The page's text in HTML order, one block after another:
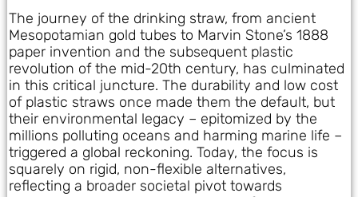
The journey of the drinking straw, from ancient
Mesopotamian gold tubes to Marvin Stone’s 1888
paper invention and the subsequent plastic
revolution of the mid-20th century, has culminated
in this critical juncture. The durability and low cost
of plastic straws once made them the default, but
their environmental legacy – epitomized by the
millions polluting oceans and harming marine life –
triggered a global reckoning. Today, the focus is
squarely on rigid, non-flexible alternatives,
reflecting a broader societal pivot towards